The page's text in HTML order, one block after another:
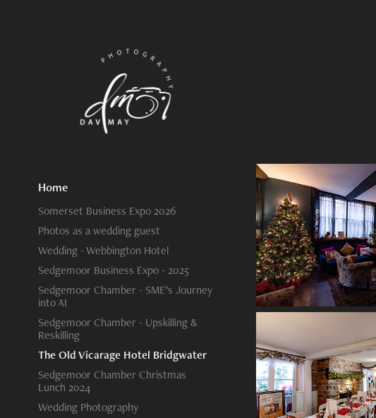
Home
Somerset Business Expo 2026
Photos as a wedding guest
Wedding - Webbington Hotel
Sedgemoor Business Expo - 2025
Sedgemoor Chamber - SME’s Journey
into AI
Sedgemoor Chamber - Upskilling &
Reskilling
The Old Vicarage Hotel Bridgwater
Sedgemoor Chamber Christmas
Lunch 2024
Wedding Photography